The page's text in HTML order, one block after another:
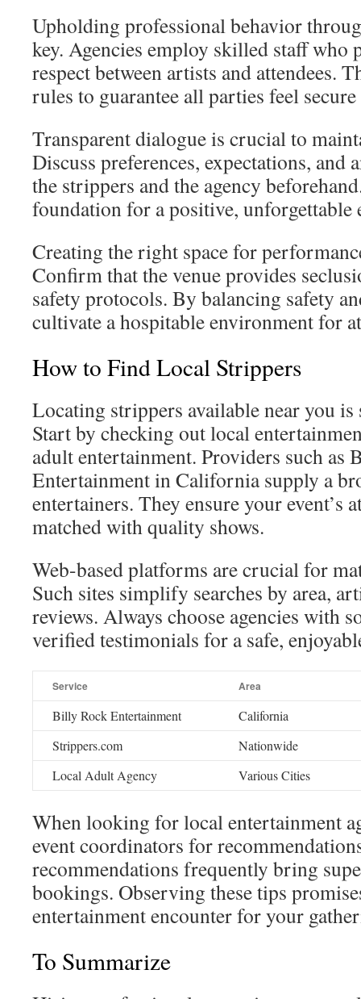
Upholding professional behavior
key. Agencies employ skilled staff
respect between artists and attendees.
rules to guarantee all parties feel
Transparent dialogue is crucial to
Discuss preferences, expectations, and
the strippers and the agency
foundation for a positive, unforgettable
Creating the right space for
Confirm that the venue provides
safety protocols. By balancing safety
cultivate a hospitable environment for
How to Find Local Strippers
Locating strippers available near you
Start by checking out local
adult entertainment. Providers such as
Entertainment in California supply a
entertainers. They ensure your event’s
matched with quality shows.
Web-based platforms are crucial for
Such sites simplify searches by area,
reviews. Always choose agencies with
verified testimonials for a safe,
Service Area
Billy Rock Entertainment
California
Strippers.com
Nationwide
Local Adult Agency
Various Cities
When looking for local entertainment
event coordinators for
recommendations frequently bring
bookings. Observing these tips
entertainment encounter for your
To Summarize